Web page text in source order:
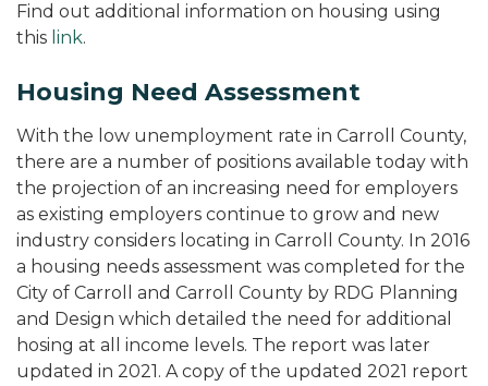
Find out additional information on housing using
this link.
Housing Need Assessment
With the low unemployment rate in Carroll County,
there are a number of positions available today with
the projection of an increasing need for employers
as existing employers continue to grow and new
industry considers locating in Carroll County. In 2016
a housing needs assessment was completed for the
City of Carroll and Carroll County by RDG Planning
and Design which detailed the need for additional
hosing at all income levels. The report was later
updated in 2021. A copy of the updated 2021 report